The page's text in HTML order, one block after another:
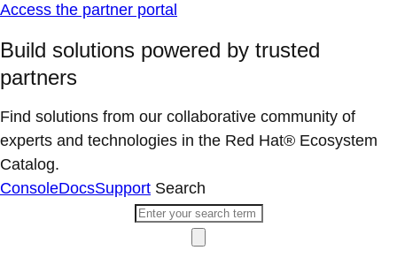
Access the partner portal
Build solutions powered by trusted
partners
Find solutions from our collaborative community of
experts and technologies in the Red Hat® Ecosystem
Catalog.
ConsoleDocsSupport Search